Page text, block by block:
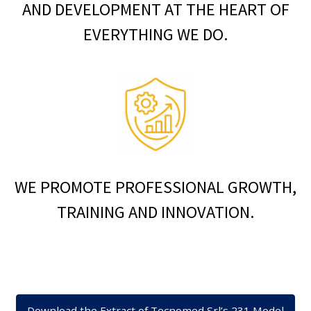
AND DEVELOPMENT AT THE HEART OF
EVERYTHING WE DO.
WE PROMOTE PROFESSIONAL GROWTH,
TRAINING AND INNOVATION.